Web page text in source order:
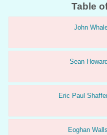
Table
John
Sean Howard
Eric Paul
Eoghan Walls